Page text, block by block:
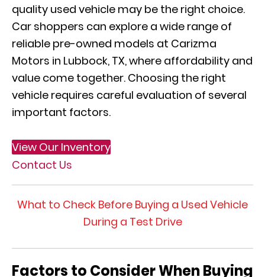
quality used vehicle may be the right choice.
Car shoppers can explore a wide range of
reliable pre-owned models at Carizma
Motors in Lubbock, TX, where affordability and
value come together. Choosing the right
vehicle requires careful evaluation of several
important factors.
View Our Inventory
Contact Us
What to Check Before Buying a Used Vehicle
During a Test Drive
Factors to Consider When Buying